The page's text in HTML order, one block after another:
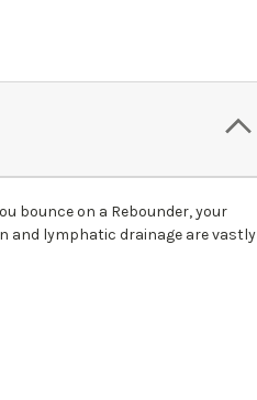
bounce on a Rebounder, your
and lymphatic drainage are vastly